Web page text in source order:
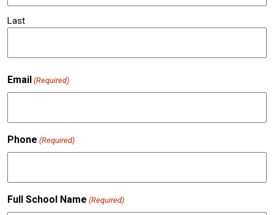
Last
Email (Required)
Phone (Required)
Full School Name (Required)